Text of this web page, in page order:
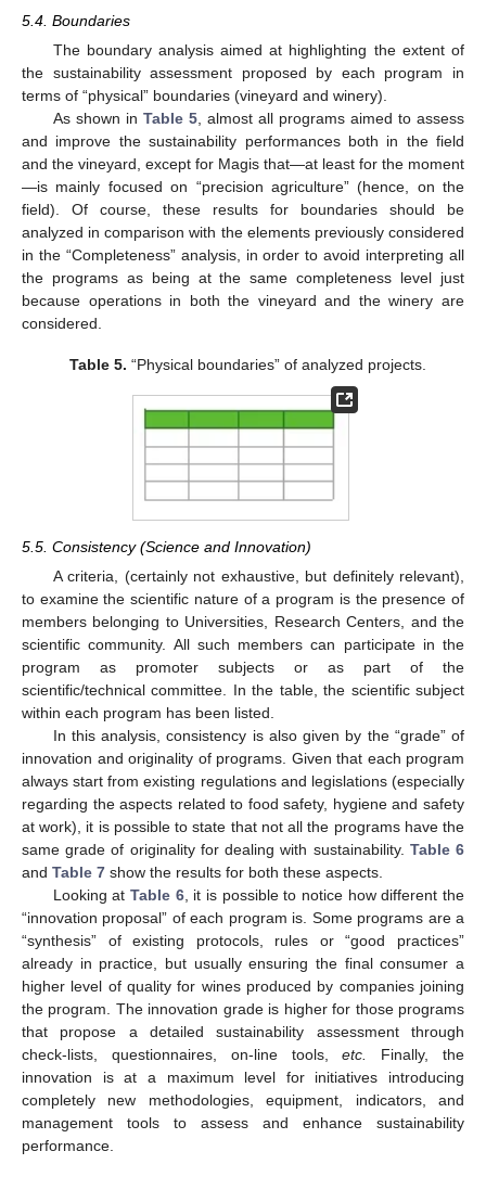
5.4. Boundaries
The boundary analysis aimed at highlighting the extent of
the sustainability assessment proposed by each program in
terms of “physical” boundaries (vineyard and winery).
As shown in Table 5, almost all programs aimed to assess
and improve the sustainability performances both in the field
and the vineyard, except for Magis that—at least for the moment
—is mainly focused on “precision agriculture” (hence, on the
field). Of course, these results for boundaries should be
analyzed in comparison with the elements previously considered
in the “Completeness” analysis, in order to avoid interpreting all
the programs as being at the same completeness level just
because operations in both the vineyard and the winery are
considered.
Table 5. “Physical boundaries” of analyzed projects.
5.5. Consistency (Science and Innovation)
A criteria, (certainly not exhaustive, but definitely relevant),
to examine the scientific nature of a program is the presence of
members belonging to Universities, Research Centers, and the
scientific community. All such members can participate in the
program as promoter subjects or as part of the
scientific/technical committee. In the table, the scientific subject
within each program has been listed.
In this analysis, consistency is also given by the “grade” of
innovation and originality of programs. Given that each program
always start from existing regulations and legislations (especially
regarding the aspects related to food safety, hygiene and safety
at work), it is possible to state that not all the programs have the
same grade of originality for dealing with sustainability. Table 6
and Table 7 show the results for both these aspects.
Looking at Table 6, it is possible to notice how different the
“innovation proposal” of each program is. Some programs are a
“synthesis” of existing protocols, rules or “good practices”
already in practice, but usually ensuring the final consumer a
higher level of quality for wines produced by companies joining
the program. The innovation grade is higher for those programs
that propose a detailed sustainability assessment through
check-lists, questionnaires, on-line tools,etc.
Finally, the
innovation is at a maximum level for initiatives introducing
completely new methodologies, equipment, indicators, and
management tools to assess and enhance sustainability
performance.